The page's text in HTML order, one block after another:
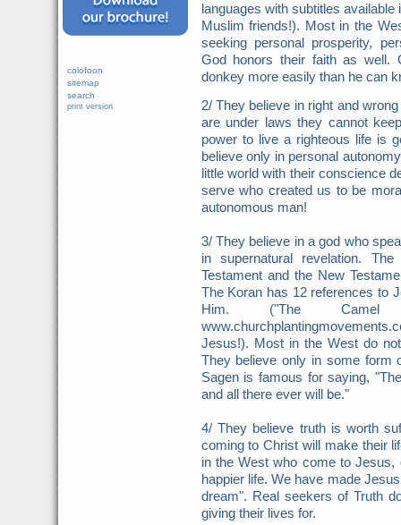
languages with subtitles
Muslim friends!). Most in the
seeking personal prosperity,
God honors their faith as well.
donkey more easily than he can
2/ They believe in right and
are under laws they cannot
power to live a righteous life is
believe only in personal
little world with their conscience
serve who created us to be
autonomous man!
3/ They believe in a god who
in supernatural revelation.
Testament and the New
The Koran has 12 references to
Him. ("The Camel
Jesus!). Most in the West do
They believe only in some form
Sagen is famous for saying,
and all there ever will be."
4/ They believe truth is worth
coming to Christ will make their
in the West who come to Jesus,
happier life. We have made
dream". Real seekers of Truth
giving their lives for.
colofoon
sitemap
search
print version